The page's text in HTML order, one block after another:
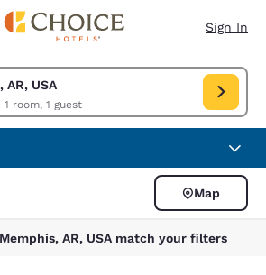
Sign In
AR, USA
1 room, 1 guest
Memphis, AR, USA. Check in date Aug 07,
Map
AR, USA match your filters